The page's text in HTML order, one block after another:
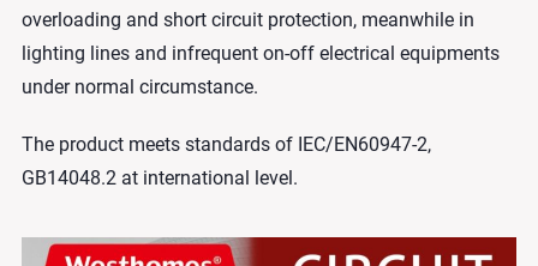
overloading and short circuit protection, meanwhile in
lighting lines and infrequent on-off electrical equipments
under normal circumstance.
The product meets standards of IEC/EN60947-2,
GB14048.2 at international level.